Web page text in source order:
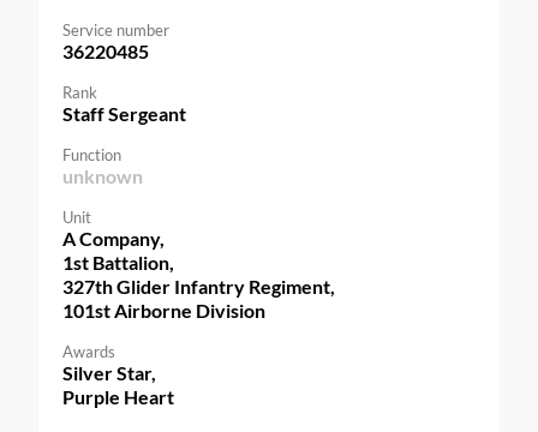
Service number
36220485
Rank
Staff Sergeant
Function
unknown
Unit
A Company,
1st Battalion,
327th Glider Infantry Regiment,
101st Airborne Division
Awards
Silver Star,
Purple Heart